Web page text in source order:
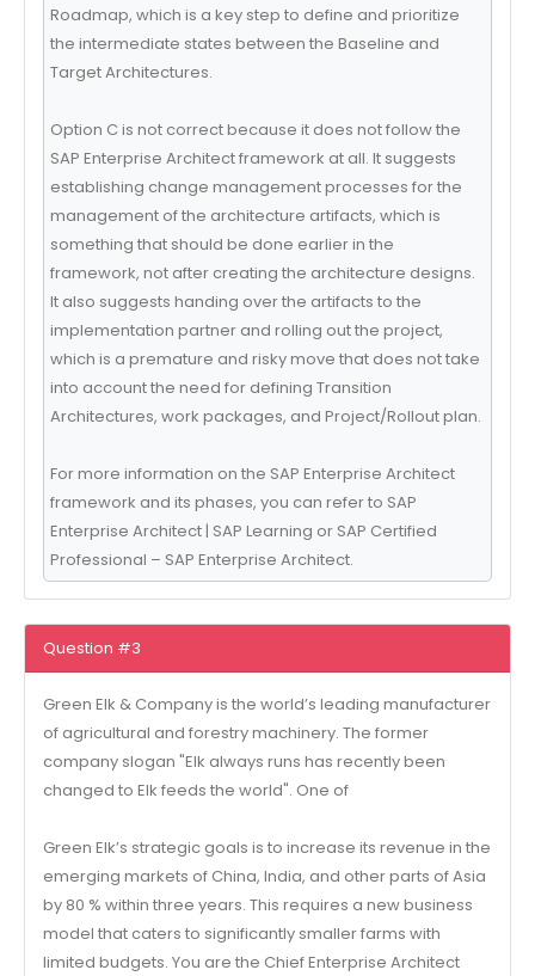
Roadmap, which is a key step to define and prioritize
the intermediate states between the Baseline and
Target Architectures.
Option C is not correct because it does not follow the
SAP Enterprise Architect framework at all. It suggests
establishing change management processes for the
management of the architecture artifacts, which is
something that should be done earlier in the
framework, not after creating the architecture designs.
It also suggests handing over the artifacts to the
implementation partner and rolling out the project,
which is a premature and risky move that does not take
into account the need for defining Transition
Architectures, work packages, and Project/Rollout plan.
For more information on the SAP Enterprise Architect
framework and its phases, you can refer to SAP
Enterprise Architect | SAP Learning or SAP Certified
Professional – SAP Enterprise Architect.
Question #3
Green Elk & Company is the world’s leading manufacturer
of agricultural and forestry machinery. The former
company slogan "Elk always runs has recently been
changed to Elk feeds the world". One of
Green Elk’s strategic goals is to increase its revenue in the
emerging markets of China, India, and other parts of Asia
by 80 % within three years. This requires a new business
model that caters to significantly smaller farms with
limited budgets. You are the Chief Enterprise Architect